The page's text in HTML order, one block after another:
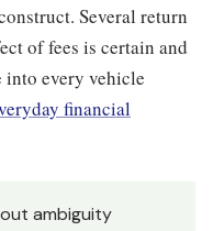
Several return
of fees is certain and
every vehicle
financial
ambiguity